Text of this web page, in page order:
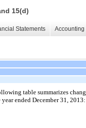
15(d)
Statements
table summarizes
ended December 31, 2013: